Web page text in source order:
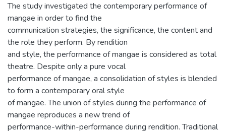
The study investigated the contemporary performance of
mangae in order to find the
communication strategies, the significance, the content and
the role they perform. By rendition
and style, the performance of mangae is considered as total
theatre. Despite only a pure vocal
performance of mangae, a consolidation of styles is blended
to form a contemporary oral style
of mangae. The union of styles during the performance of
mangae reproduces a new trend of
performance-within-performance during rendition. Traditional